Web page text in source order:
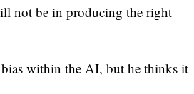
not be in producing the right
within the AI, but he thinks it